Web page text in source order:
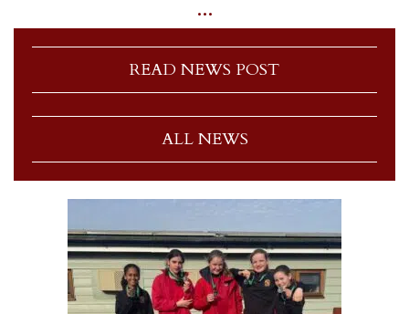
…
READ NEWS POST
ALL NEWS